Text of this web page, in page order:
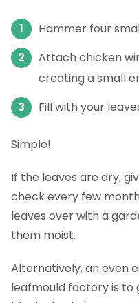
Hammer four
Attach chicken
creating a small
Fill with your
Simple!
If the leaves are dry,
check every few
leaves over with a
them moist.
Alternatively, an even
leafmould factory is to